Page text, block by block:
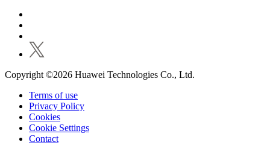
Copyright ©2026 Huawei Technologies Co., Ltd.
Terms of use
Privacy Policy
Cookies
Cookie Settings
Contact